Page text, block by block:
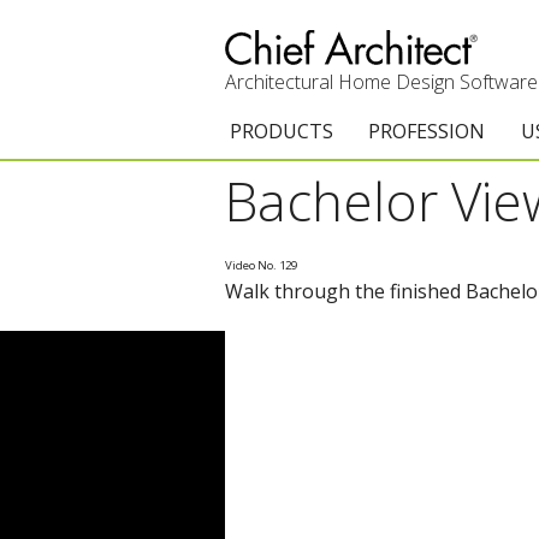
Architectural Home Design Software
PRODUCTS
Chief Architect Premier
Upgrades
PROFESSION
Architects &
Interior Designers
Bachelor
Video No. 129
Walk through the finished